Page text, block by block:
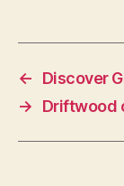
←
Discover
→
Driftwood